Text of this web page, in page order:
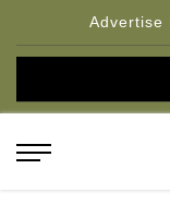
Advertise